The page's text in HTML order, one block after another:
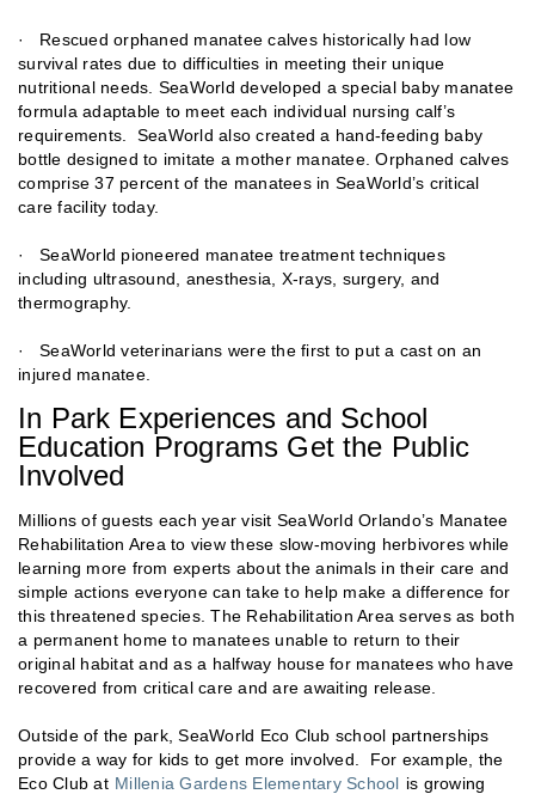
· Rescued orphaned manatee calves historically had low
survival rates due to difficulties in meeting their unique
nutritional needs. SeaWorld developed a special baby manatee
formula adaptable to meet each individual nursing calf’s
requirements. SeaWorld also created a hand-feeding baby
bottle designed to imitate a mother manatee. Orphaned calves
comprise 37 percent of the manatees in SeaWorld’s critical
care facility today.
· SeaWorld pioneered manatee treatment techniques
including ultrasound, anesthesia, X-rays, surgery, and
thermography.
· SeaWorld veterinarians were the first to put a cast on an
injured manatee.
In Park Experiences and School
Education Programs Get the Public
Involved
Millions of guests each year visit SeaWorld Orlando’s Manatee
Rehabilitation Area to view these slow-moving herbivores while
learning more from experts about the animals in their care and
simple actions everyone can take to help make a difference for
this threatened species. The Rehabilitation Area serves as both
a permanent home to manatees unable to return to their
original habitat and as a halfway house for manatees who have
recovered from critical care and are awaiting release.
Outside of the park, SeaWorld Eco Club school partnerships
provide a way for kids to get more involved. For example, the
Eco Club at Millenia Gardens Elementary School is growing